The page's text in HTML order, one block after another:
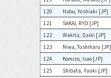
120
Habu, Yoshiaki [JP]
121
SAKAI, RYO [JP]
122
Wakita, Daiki [JP]
123
Niwa, Toshiharu [JP]
124
Komizo, Isao [JP]
125
Shibata, Yuuki [JP]